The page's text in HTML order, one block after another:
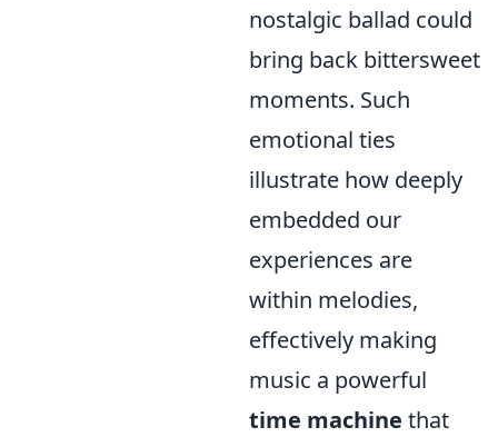
nostalgic ballad could
bring back bittersweet
moments. Such
emotional ties
illustrate how deeply
embedded our
experiences are
within melodies,
effectively making
music a powerful
time machine that